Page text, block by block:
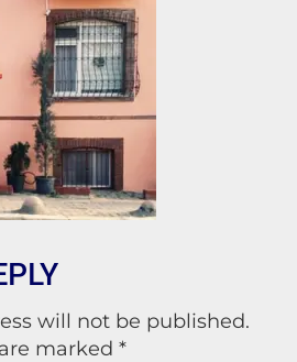
will not be published.
marked *